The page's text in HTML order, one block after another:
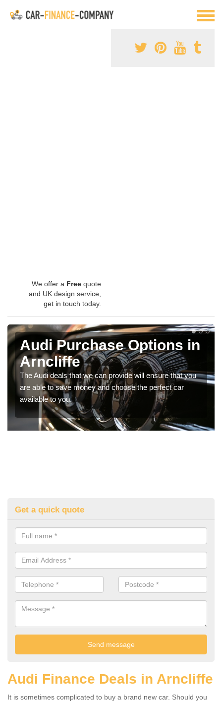
We offer a Free quote
and UK design service,
get in touch today.
Audi Purchase Options in
Arncliffe
The Audi deals that we can provide will ensure that you
are able to save money and choose the perfect car
available to you.
Get a quick quote
Audi Finance Deals in Arncliffe
It is sometimes complicated to buy a brand new car. Should you